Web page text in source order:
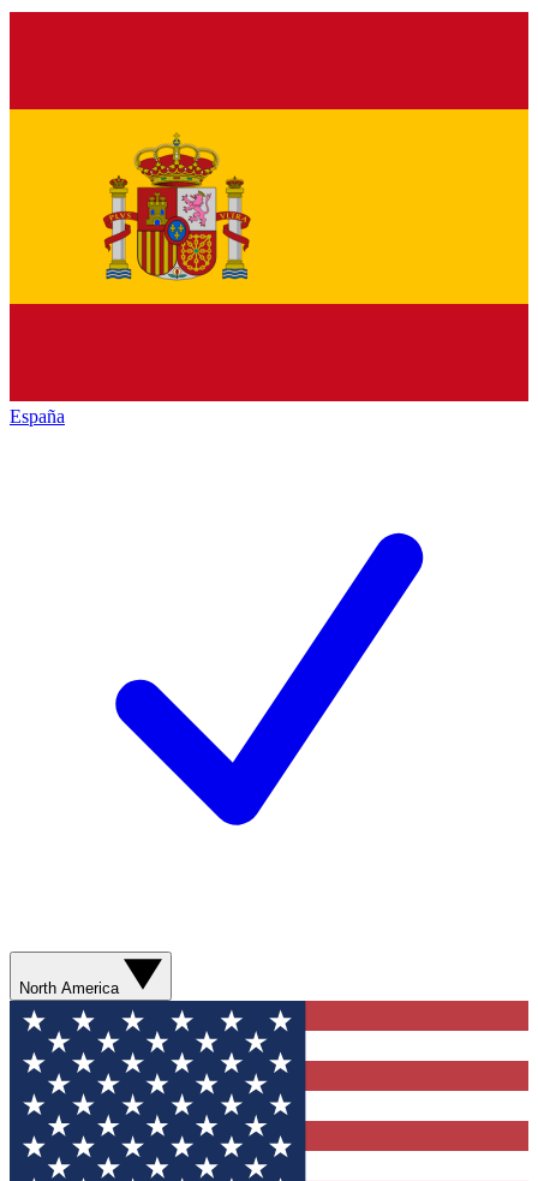
España
North America